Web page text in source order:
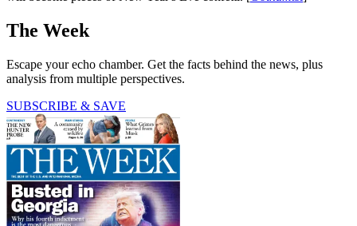
The Week
Escape your echo chamber. Get the facts behind the news, plus
analysis from multiple perspectives.
SUBSCRIBE & SAVE